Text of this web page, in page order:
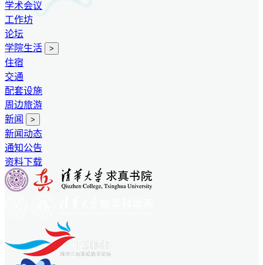
学术会议
工作坊
论坛
学院生活
>
住宿
交通
配套设施
周边旅游
新闻
>
新闻动态
通知公告
资料下载